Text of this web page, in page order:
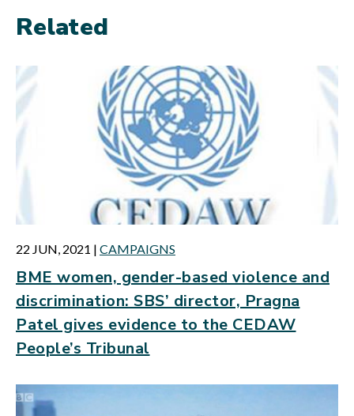
Related
22 JUN, 2021 | CAMPAIGNS
BME women, gender-based violence and
discrimination: SBS’ director, Pragna
Patel gives evidence to the CEDAW
People’s Tribunal